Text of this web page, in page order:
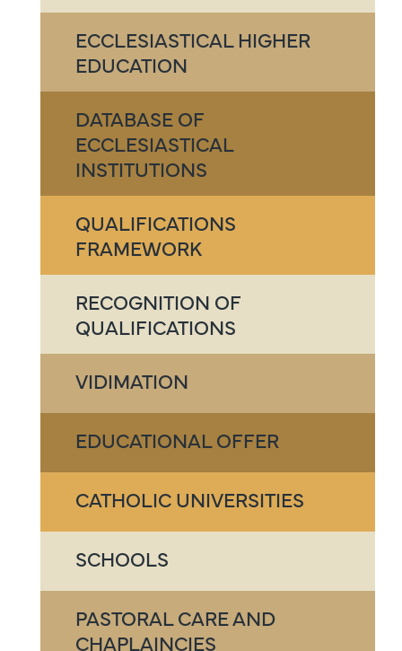
ECCLESIASTICAL HIGHER
EDUCATION
DATABASE OF
ECCLESIASTICAL
INSTITUTIONS
QUALIFICATIONS
FRAMEWORK
RECOGNITION OF
QUALIFICATIONS
VIDIMATION
EDUCATIONAL OFFER
CATHOLIC UNIVERSITIES
SCHOOLS
PASTORAL CARE AND
CHAPLAINCIES